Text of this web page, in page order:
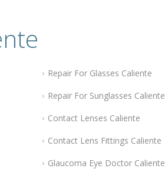
Repair For Glasses Caliente
Repair For Sunglasses Caliente
Contact Lenses Caliente
Contact Lens Fittings Caliente
Glaucoma Eye Doctor Caliente